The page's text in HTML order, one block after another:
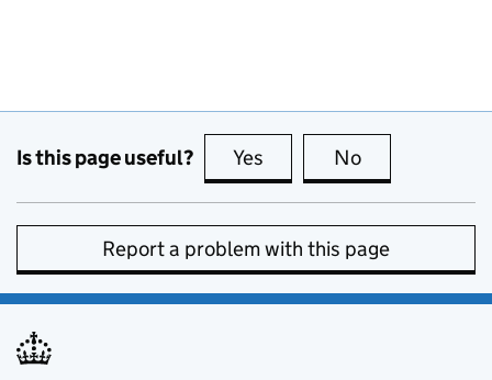
Is this page useful? Yes this page is useful
No
Report a problem with this page